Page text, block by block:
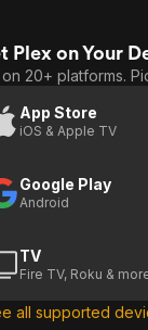
Plex on Your
20+ platforms.
App Store
iOS & Apple TV
Google Play
Android
TV
Fire TV, Roku &
all supported